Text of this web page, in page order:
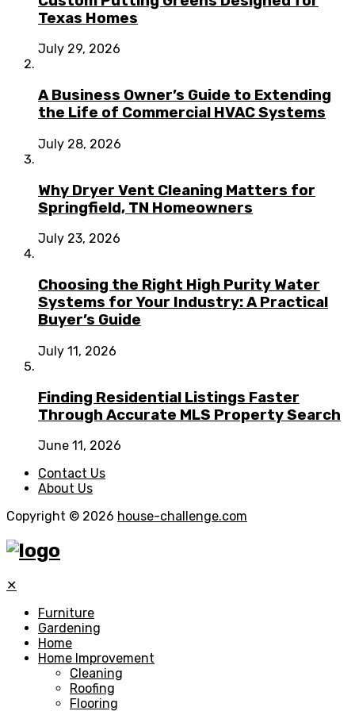
Texas Homes
July 29, 2026
A Business Owner’s Guide to Extending
the Life of Commercial HVAC Systems
July 28, 2026
Why Dryer Vent Cleaning Matters for
Springfield, TN Homeowners
July 23, 2026
Choosing the Right High Purity Water
Systems for Your Industry: A Practical
Buyer’s Guide
July 11, 2026
Finding Residential Listings Faster
Through Accurate MLS Property Search
June 11, 2026
Contact Us
About Us
Copyright © 2026 house-challenge.com
✕
Furniture
Gardening
Home
Home Improvement
Cleaning
Roofing
Flooring